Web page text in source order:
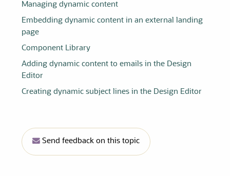
Managing dynamic content
Embedding dynamic content in an external landing
page
Component Library
Adding dynamic content to emails in the Design
Editor
Creating dynamic subject lines in the Design Editor
Send feedback on this topic